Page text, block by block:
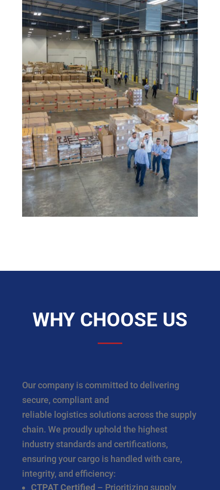
WHY CHOOSE US
Our company is committed to delivering
secure, compliant and
reliable logistics solutions across the supply
chain. We proudly uphold the highest
industry standards and certifications,
ensuring your cargo is handled with care,
integrity, and efficiency:
CTPAT Certified – Prioritizing supply